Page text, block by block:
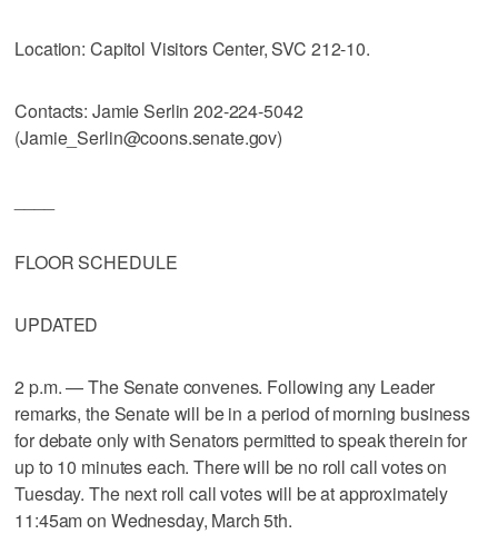
Location: Capitol Visitors Center, SVC 212-10.
Contacts: Jamie Serlin 202-224-5042
(Jamie_Serlin@coons.senate.gov)
FLOOR SCHEDULE
UPDATED
2 p.m. — The Senate convenes. Following any Leader
remarks, the Senate will be in a period of morning business
for debate only with Senators permitted to speak therein for
up to 10 minutes each. There will be no roll call votes on
Tuesday. The next roll call votes will be at approximately
11:45am on Wednesday, March 5th.